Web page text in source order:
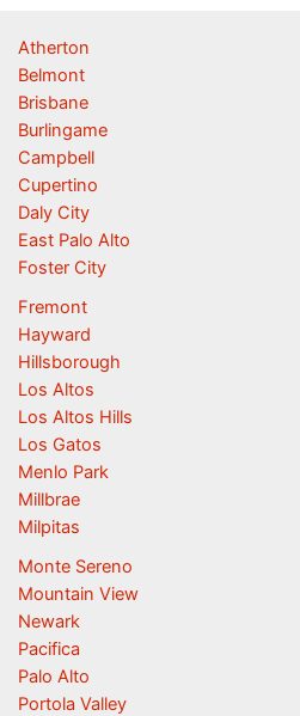
Atherton
Belmont
Brisbane
Burlingame
Campbell
Cupertino
Daly City
East Palo Alto
Foster City
Fremont
Hayward
Hillsborough
Los Altos
Los Altos Hills
Los Gatos
Menlo Park
Millbrae
Milpitas
Monte Sereno
Mountain View
Newark
Pacifica
Palo Alto
Portola Valley